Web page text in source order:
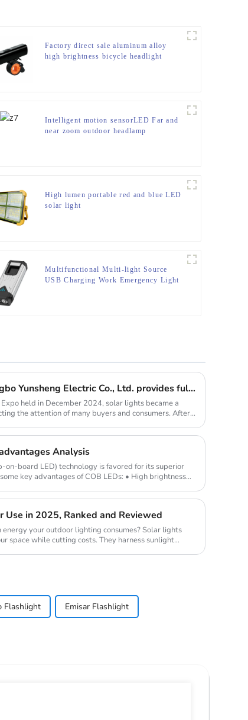
Factory direct sale aluminum alloy
high brightness bicycle headlight
Intelligent motion sensorLED Far and
near zoom outdoor headlamp
High lumen portable red and blue LED
solar light
Multifunctional Multi-light Source
USB Charging Work Emergency Light
Solar lights are hot selling, Ningbo Yunsheng Electric Co., Ltd. provides full customization service
held in December 2024, solar lights became a
the attention of many buyers and consumers. After
Analysis
on-board LED) technology is favored for its superior
key advantages of COB LEDs: • High brightness
in 2025, Ranked and Reviewed
your outdoor lighting consumes? Solar lights
space while cutting costs. They harness sunlight
Flashlight Emisar Flashlight